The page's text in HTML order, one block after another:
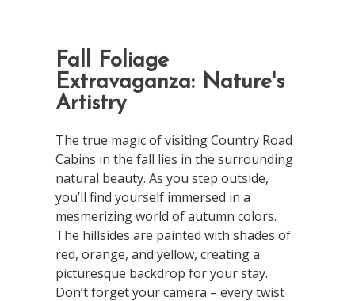
Fall Foliage
Extravaganza: Nature's
Artistry
The true magic of visiting Country Road
Cabins in the fall lies in the surrounding
natural beauty. As you step outside,
you’ll find yourself immersed in a
mesmerizing world of autumn colors.
The hillsides are painted with shades of
red, orange, and yellow, creating a
picturesque backdrop for your stay.
Don’t forget your camera – every twist